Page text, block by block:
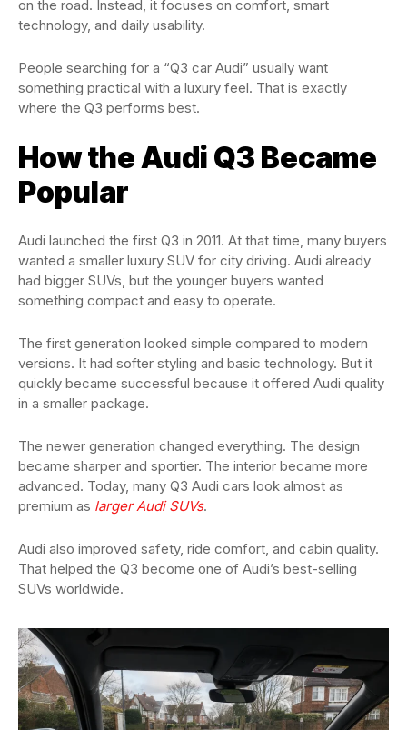
on the road. Instead, it focuses on comfort, smart
technology, and daily usability.
People searching for a “Q3 car Audi” usually want
something practical with a luxury feel. That is exactly
where the Q3 performs best.
How the Audi Q3 Became
Popular
Audi launched the first Q3 in 2011. At that time, many buyers
wanted a smaller luxury SUV for city driving. Audi already
had bigger SUVs, but the younger buyers wanted
something compact and easy to operate.
The first generation looked simple compared to modern
versions. It had softer styling and basic technology. But it
quickly became successful because it offered Audi quality
in a smaller package.
The newer generation changed everything. The design
became sharper and sportier. The interior became more
advanced. Today, many Q3 Audi cars look almost as
premium as larger Audi SUVs.
Audi also improved safety, ride comfort, and cabin quality.
That helped the Q3 become one of Audi’s best-selling
SUVs worldwide.